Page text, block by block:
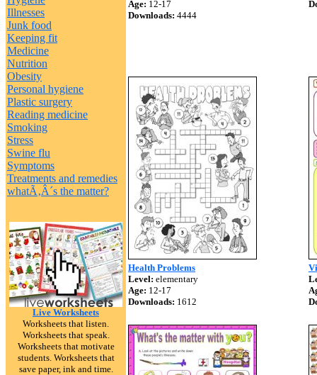
Illnesses
Junk food
Keeping fit
Medicine
Nutrition
Obesity
Personal hygiene
Plastic surgery
Reading medicine
Smoking
Stress
Swine flu
Symptoms
Treatments and remedies
whatÃ‚Â´s the matter?
Live Worksheets
Worksheets that listen.
Worksheets that speak.
Worksheets that motivate
students. Worksheets that
save paper, ink and time.
Age: 12-17
Downloads: 4444
Health Problems
Level: elementary
Age: 12-17
Downloads: 1612